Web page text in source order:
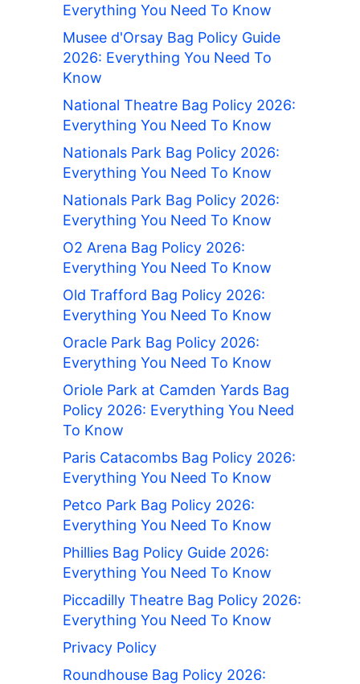
Everything You Need To Know
Musee d'Orsay Bag Policy Guide
2026: Everything You Need To
Know
National Theatre Bag Policy 2026:
Everything You Need To Know
Nationals Park Bag Policy 2026:
Everything You Need To Know
Nationals Park Bag Policy 2026:
Everything You Need To Know
O2 Arena Bag Policy 2026:
Everything You Need To Know
Old Trafford Bag Policy 2026:
Everything You Need To Know
Oracle Park Bag Policy 2026:
Everything You Need To Know
Oriole Park at Camden Yards Bag
Policy 2026: Everything You Need
To Know
Paris Catacombs Bag Policy 2026:
Everything You Need To Know
Petco Park Bag Policy 2026:
Everything You Need To Know
Phillies Bag Policy Guide 2026:
Everything You Need To Know
Piccadilly Theatre Bag Policy 2026:
Everything You Need To Know
Privacy Policy
Roundhouse Bag Policy 2026: